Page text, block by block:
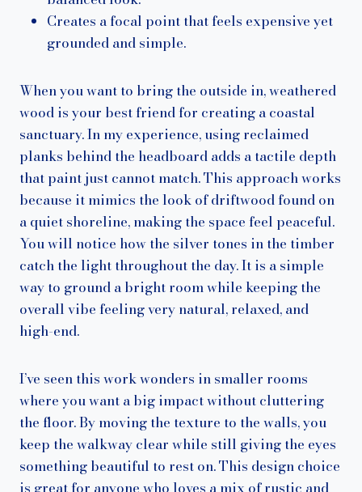
Creates a focal point that feels expensive yet
grounded and simple.
When you want to bring the outside in, weathered
wood is your best friend for creating a coastal
sanctuary. In my experience, using reclaimed
planks behind the headboard adds a tactile depth
that paint just cannot match. This approach works
because it mimics the look of driftwood found on
a quiet shoreline, making the space feel peaceful.
You will notice how the silver tones in the timber
catch the light throughout the day. It is a simple
way to ground a bright room while keeping the
overall vibe feeling very natural, relaxed, and
high-end.
I’ve seen this work wonders in smaller rooms
where you want a big impact without cluttering
the floor. By moving the texture to the walls, you
keep the walkway clear while still giving the eyes
something beautiful to rest on. This design choice